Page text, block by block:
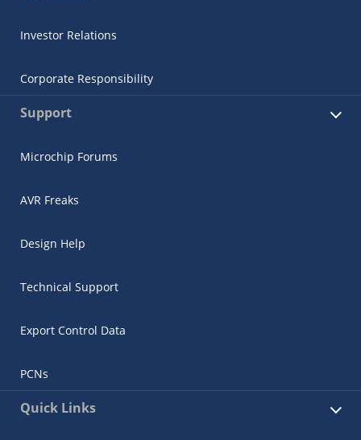
Investor Relations
Corporate Responsibility
Support
Microchip Forums
AVR Freaks
Design Help
Technical Support
Export Control Data
PCNs
Quick Links